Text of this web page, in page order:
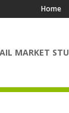
Home
MARKET